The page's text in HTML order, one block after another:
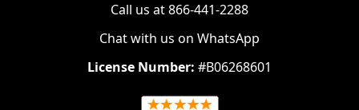
Call us at 866-441-2288
Chat with us on WhatsApp
License Number: #B06268601